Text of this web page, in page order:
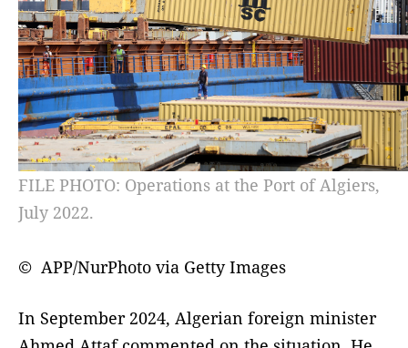
FILE PHOTO: Operations at the Port of Algiers,
July 2022.
© APP/NurPhoto via Getty Images
In September 2024, Algerian foreign minister